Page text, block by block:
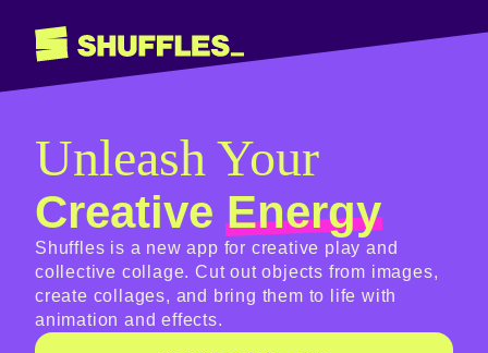
Unleash Your
CreativeEnergy
Shuffles is a new app for creative play and
collective collage. Cut out objects from images,
create collages, and bring them to life with
animation and effects.